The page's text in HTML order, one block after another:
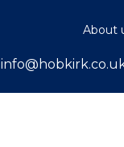
About